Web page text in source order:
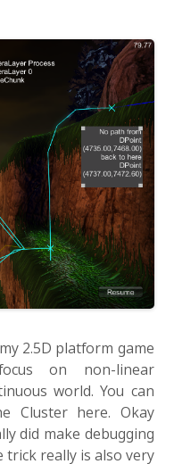
2.5D platform game
on non-linear
world. You can
Cluster here. Okay
did make debugging
trick really is also very